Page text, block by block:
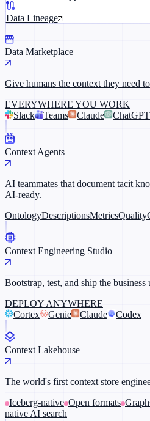
Data Lineage
Data Marketplace
Give humans the context they need
EVERYWHERE YOU WORK
Slack
Teams Claude ChatGPT
Context Agents
AI teammates that document tacit
AI-ready.
OntologyDescriptionsMetricsQuality
Context Engineering Studio
Bootstrap, test, and ship the
DEPLOY ANYWHERE
Cortex
Genie Claude Codex
Context Lakehouse
The world's first context store
Iceberg-native Open formats
native AI search